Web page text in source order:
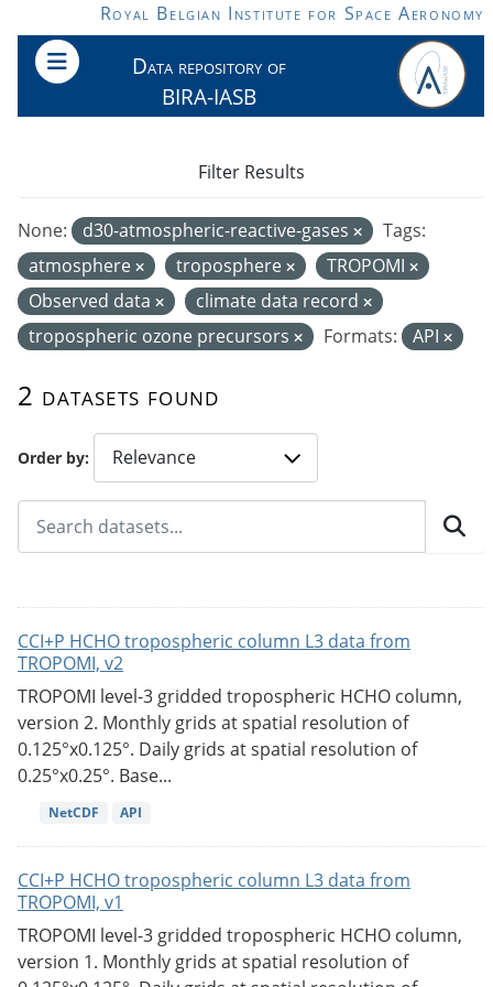
Skip to main contentRoyal Belgian Institute for Space Aeronomy
Data repository of
BIRA-IASB
Order by
2 datasets found
None: d30-atmospheric-reactive-gases
Tags:
atmosphere
troposphere
TROPOMI
Observed data
climate data record
tropospheric ozone precursors
Formats: API
Filter Results
CCI+P HCHO tropospheric column L3 data from
TROPOMI, v2
TROPOMI level-3 gridded tropospheric HCHO column,
version 2. Monthly grids at spatial resolution of
0.125°x0.125°. Daily grids at spatial resolution of
0.25°x0.25°. Base...
NetCDF API
CCI+P HCHO tropospheric column L3 data from
TROPOMI, v1
TROPOMI level-3 gridded tropospheric HCHO column,
version 1. Monthly grids at spatial resolution of